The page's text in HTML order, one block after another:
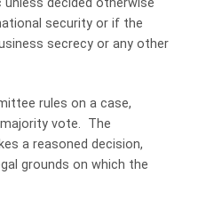
decided otherwise
security or if the
secrecy or any other
rules on a case,
vote. The
a reasoned decision,
grounds on which the